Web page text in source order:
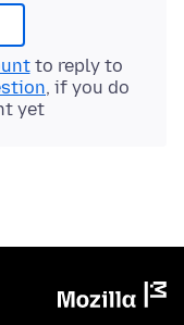
to reply to
, if you do
yet.